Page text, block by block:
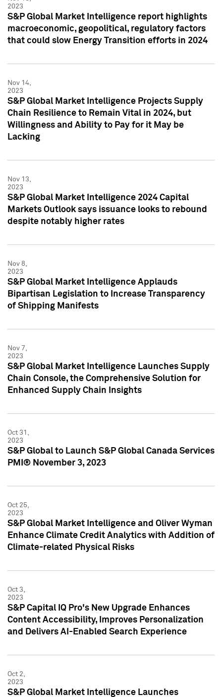
2023
S&P Global Market Intelligence report highlights
macroeconomic, geopolitical, regulatory factors
that could slow Energy Transition efforts in 2024
Nov 14,
2023
S&P Global Market Intelligence Projects Supply
Chain Resilience to Remain Vital in 2024, but
Willingness and Ability to Pay for it May be
Lacking
Nov 13,
2023
S&P Global Market Intelligence 2024 Capital
Markets Outlook says issuance looks to rebound
despite notably higher rates
Nov 8,
2023
S&P Global Market Intelligence Applauds
Bipartisan Legislation to Increase Transparency
of Shipping Manifests
Nov 7,
2023
S&P Global Market Intelligence Launches Supply
Chain Console, the Comprehensive Solution for
Enhanced Supply Chain Insights
Oct 31,
2023
S&P Global to Launch S&P Global Canada Services
PMI® November 3, 2023
Oct 25,
2023
S&P Global Market Intelligence and Oliver Wyman
Enhance Climate Credit Analytics with Addition of
Climate-related Physical Risks
Oct 3,
2023
S&P Capital IQ Pro's New Upgrade Enhances
Content Accessibility, Improves Personalization
and Delivers AI-Enabled Search Experience
Oct 2,
2023
S&P Global Market Intelligence Launches